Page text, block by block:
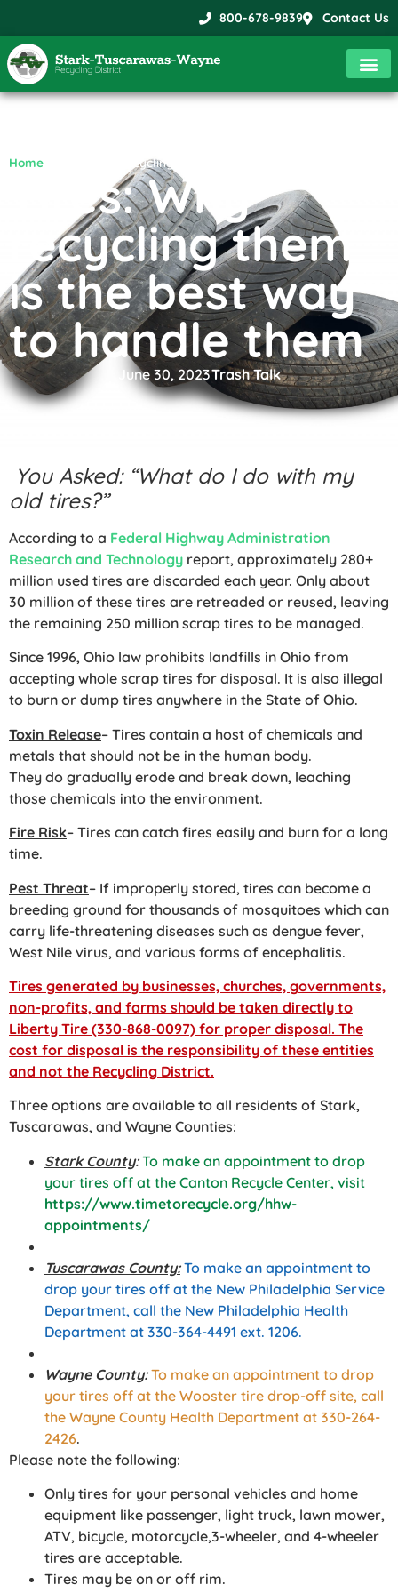
800-678-9839 Contact Us
Home Tires: Why recycling them is the best way to handle them
Tires: Why
recycling them
is the best way
to handle them
June 30, 2023Trash Talk
You Asked: “What do I do with my
old tires?”
According to a Federal Highway Administration
Research and Technology report, approximately 280+
million used tires are discarded each year. Only about
30 million of these tires are retreaded or reused, leaving
the remaining 250 million scrap tires to be managed.
Since 1996, Ohio law prohibits landfills in Ohio from
accepting whole scrap tires for disposal. It is also illegal
to burn or dump tires anywhere in the State of Ohio.
Toxin Release– Tires contain a host of chemicals and
metals that should not be in the human body.
They do gradually erode and break down, leaching
those chemicals into the environment.
Fire Risk– Tires can catch fires easily and burn for a long
time.
Pest Threat– If improperly stored, tires can become a
breeding ground for thousands of mosquitoes which can
carry life-threatening diseases such as dengue fever,
West Nile virus, and various forms of encephalitis.
Tires generated by businesses, churches, governments,
non-profits, and farms should be taken directly to
Liberty Tire (330-868-0097) for proper disposal. The
cost for disposal is the responsibility of these entities
and not the Recycling District.
Three options are available to all residents of Stark,
Tuscarawas, and Wayne Counties:
Stark County: To make an appointment to drop
your tires off at the Canton Recycle Center, visit
https://www.timetorecycle.org/hhw-
appointments/
Tuscarawas County: To make an appointment to
drop your tires off at the New Philadelphia Service
Department, call the New Philadelphia Health
Department at 330-364-4491 ext. 1206.
Wayne County: To make an appointment to drop
your tires off at the Wooster tire drop-off site, call
the Wayne County Health Department at 330-264-
2426.
Please note the following:
Only tires for your personal vehicles and home
equipment like passenger, light truck, lawn mower,
ATV, bicycle, motorcycle,3-wheeler, and 4-wheeler
tires are acceptable.
Tires may be on or off rim.